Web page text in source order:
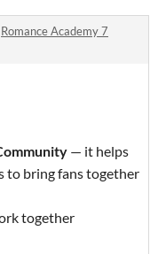
Romance Academy 7
— it helps
to bring fans together
together